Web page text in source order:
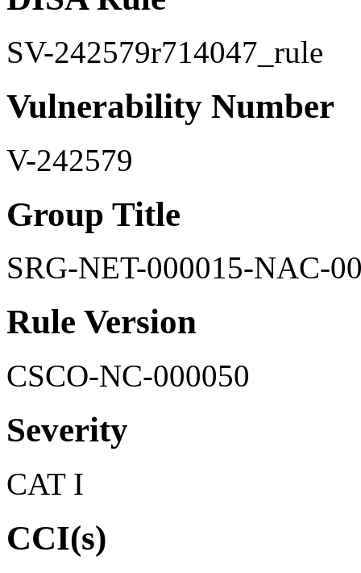
SV-242579r714047_rule
Vulnerability Number
V-242579
Group Title
SRG-NET-000015-NAC-
Rule Version
CSCO-NC-000050
Severity
CAT I
CCI(s)